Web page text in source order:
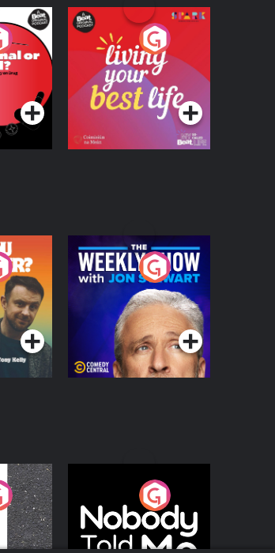
Drug
Living Your Best Life
Podcast Series
The Weekly Show
with Jon Stewart
Podcast Series
Nobody Told Me
Podcast Series